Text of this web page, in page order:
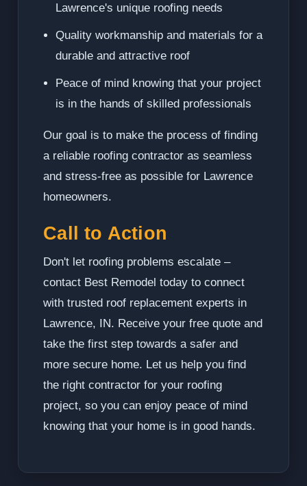
Lawrence's unique roofing needs
Quality workmanship and materials for a
durable and attractive roof
Peace of mind knowing that your project
is in the hands of skilled professionals
Our goal is to make the process of finding
a reliable roofing contractor as seamless
and stress-free as possible for Lawrence
homeowners.
Call to Action
Don't let roofing problems escalate –
contact Best Remodel today to connect
with trusted roof replacement experts in
Lawrence, IN. Receive your free quote and
take the first step towards a safer and
more secure home. Let us help you find
the right contractor for your roofing
project, so you can enjoy peace of mind
knowing that your home is in good hands.